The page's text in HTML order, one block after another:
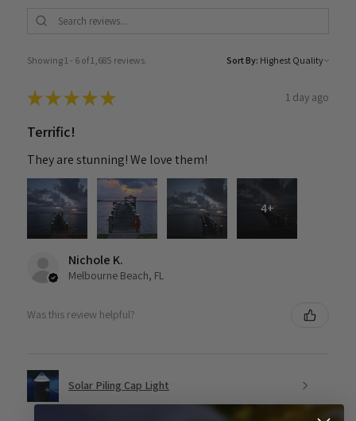
Showing 1 - 6 of 1,685 reviews. Sort By:
★★★★★ 1 day ago
Terrific!
They are stunning! We love them!
4+
Nichole K.
Melbourne Beach, FL
Was this review helpful?
Solar Piling Cap Light